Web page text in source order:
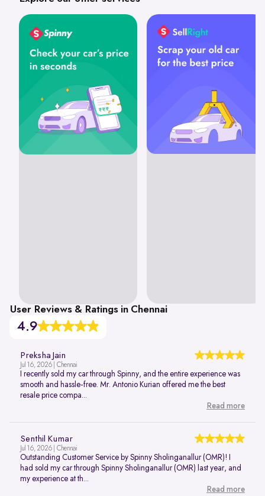
User Reviews & Ratings in Chennai
4.9
Preksha Jain
Jul 16, 2026 | Chennai
I recently sold my car through Spinny, and the entire experience was
smooth and hassle-free. Mr. Antonio Kurian offered me the best
resale price compa...
Read more
Senthil Kumar
Jul 16, 2026 | Chennai
Outstanding Customer Service by Spinny Sholinganallur (OMR)! I
had sold my car through Spinny Sholinganallur (OMR) last year, and
my experience at th...
Read more